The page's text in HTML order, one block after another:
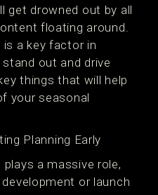
get drowned out by all
floating around.
a key factor in
out and drive
things that will help
your seasonal
Planning Early
a massive role,
or launch